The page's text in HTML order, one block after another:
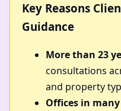
Key Reasons
Guidance
More than 23
consultations
and property
Offices in